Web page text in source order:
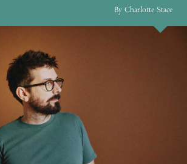
By Charlotte Stace